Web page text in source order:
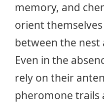
memory, and
orient
between the nest
Even in the
rely on their
pheromone trails